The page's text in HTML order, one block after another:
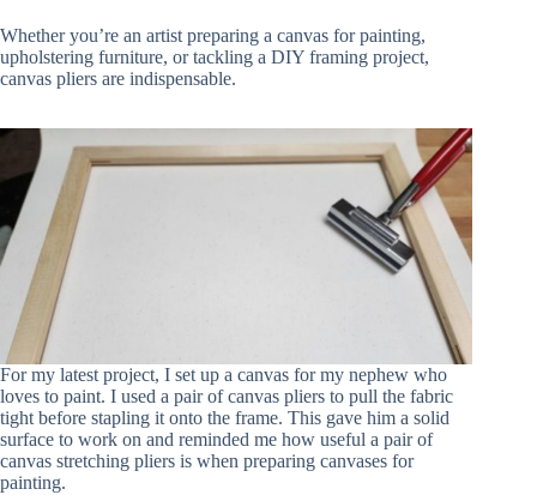
Whether you’re an artist preparing a canvas for painting,
upholstering furniture, or tackling a DIY framing project,
canvas pliers are indispensable.
For my latest project, I set up a canvas for my nephew who
loves to paint. I used a pair of canvas pliers to pull the fabric
tight before stapling it onto the frame. This gave him a solid
surface to work on and reminded me how useful a pair of
canvas stretching pliers is when preparing canvases for
painting.